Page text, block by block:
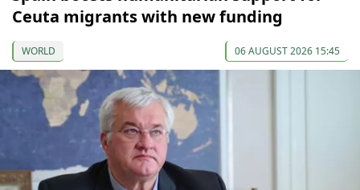
Ceuta migrants with new funding
WORLD 06 AUGUST 2026 15:45